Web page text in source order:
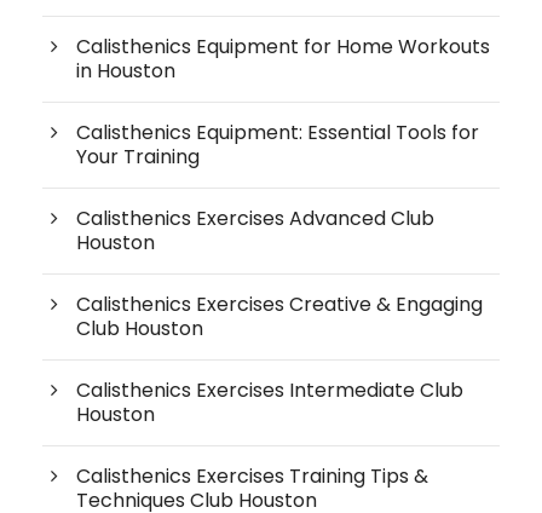
Calisthenics Equipment for Home Workouts
in Houston
Calisthenics Equipment: Essential Tools for
Your Training
Calisthenics Exercises Advanced Club
Houston
Calisthenics Exercises Creative & Engaging
Club Houston
Calisthenics Exercises Intermediate Club
Houston
Calisthenics Exercises Training Tips &
Techniques Club Houston